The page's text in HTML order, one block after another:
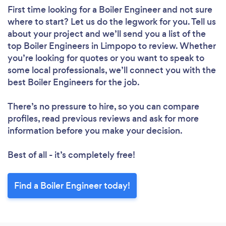
First time looking for a Boiler Engineerand not sure
where to start? Let us do the legwork for you. Tell us
about your project and we’ll send you a list of the
top Boiler Engineers in Limpopo to review. Whether
you’re looking for quotes or you want to speak to
some local professionals, we’ll connect you with the
best Boiler Engineers for the job.
There’s no pressure to hire, so you can compare
profiles, read previous reviews and ask for more
information before you make your decision.
Best of all - it’s completely free!
Find a Boiler Engineer today!